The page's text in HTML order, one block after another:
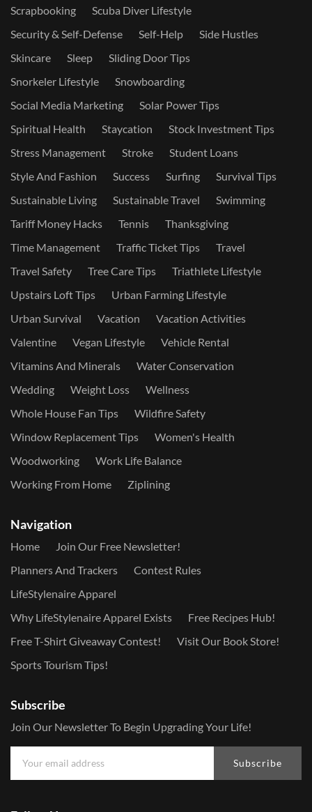
Scrapbooking
Scuba Diver Lifestyle
Security & Self-Defense
Self-Help
Side Hustles
Skincare
Sleep
Sliding Door Tips
Snorkeler Lifestyle
Snowboarding
Social Media Marketing
Solar Power Tips
Spiritual Health
Staycation
Stock Investment Tips
Stress Management
Stroke
Student Loans
Style And Fashion
Success Surfing
Survival Tips
Sustainable Living
Sustainable Travel
Swimming
Tariff Money Hacks
Tennis
Thanksgiving
Time Management
Traffic Ticket Tips
Travel
Travel Safety
Tree Care Tips
Triathlete Lifestyle
Upstairs Loft Tips
Urban Farming Lifestyle
Urban Survival
Vacation
Vacation Activities
Valentine
Vegan Lifestyle
Vehicle Rental
Vitamins And Minerals
Water Conservation
Wedding
Weight Loss
Wellness
Whole House Fan Tips
Wildfire Safety
Window Replacement Tips
Women's Health
Woodworking
Work Life Balance
Working From Home
Ziplining
Navigation
Home
Join Our Free Newsletter!
Planners And Trackers
Contest Rules
LifeStylenaire Apparel
Why LifeStylenaire Apparel Exists
Free Recipes Hub!
Free T-Shirt Giveaway Contest!
Visit Our Book Store!
Sports Tourism Tips!
Subscribe
Join Our Newsletter To Begin Upgrading Your Life!
Subscribe